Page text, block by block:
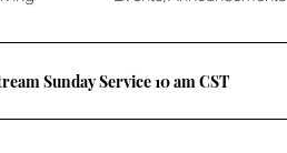
Sunday Service 10 am CST